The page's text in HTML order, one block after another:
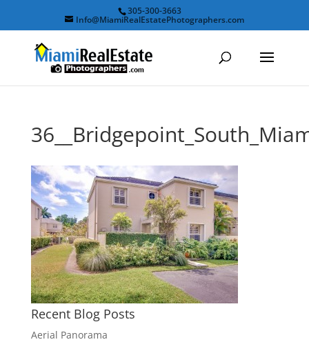
305-300-3663
Info@MiamiRealEstatePhotographers.com
Recent Blog Posts
Aerial Panorama